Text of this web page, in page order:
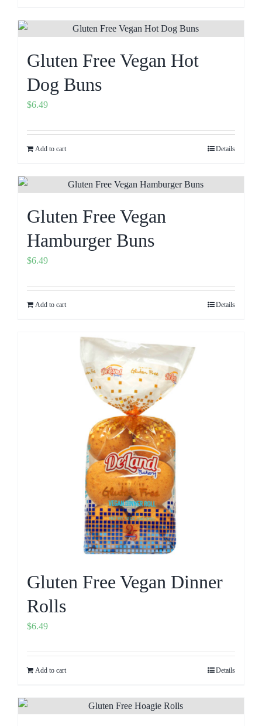
Gluten Free Vegan Hot
Dog Buns
$6.49
Add to cart Details
Gluten Free Vegan
Hamburger Buns
$6.49
Add to cart Details
Gluten Free Vegan Dinner
Rolls
$6.49
Add to cart Details